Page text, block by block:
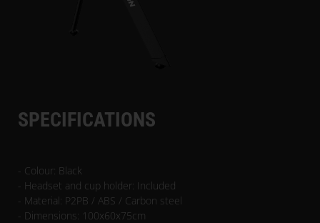
SPECIFICATIONS
- Colour: Black
- Headset and cup holder: Included
- Material: P2PB / ABS / Carbon steel
- Dimensions: 100x60x75cm